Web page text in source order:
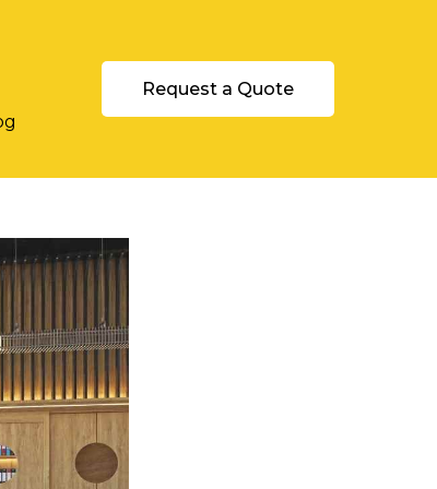
Request a Quote